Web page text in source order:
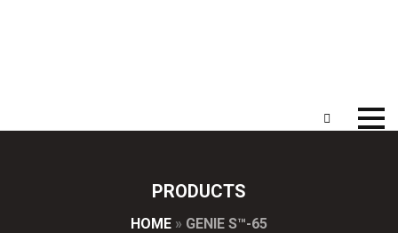
PRODUCTS
HOME » GENIE S™-65